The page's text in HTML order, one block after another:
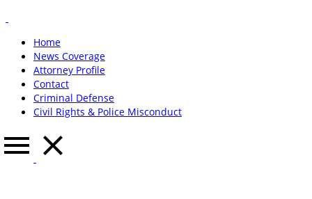
Home
News Coverage
Attorney Profile
Contact
Criminal Defense
Civil Rights & Police Misconduct